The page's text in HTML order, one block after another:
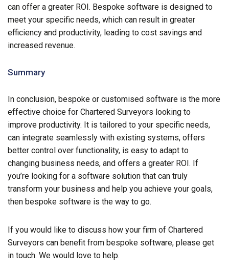
can offer a greater ROI. Bespoke software is designed to
meet your specific needs, which can result in greater
efficiency and productivity, leading to cost savings and
increased revenue.
Summary
In conclusion, bespoke or customised software is the more
effective choice for Chartered Surveyors looking to
improve productivity. It is tailored to your specific needs,
can integrate seamlessly with existing systems, offers
better control over functionality, is easy to adapt to
changing business needs, and offers a greater ROI. If
you’re looking for a software solution that can truly
transform your business and help you achieve your goals,
then bespoke software is the way to go.
If you would like to discuss how your firm of Chartered
Surveyors can benefit from bespoke software, please get
in touch. We would love to help.